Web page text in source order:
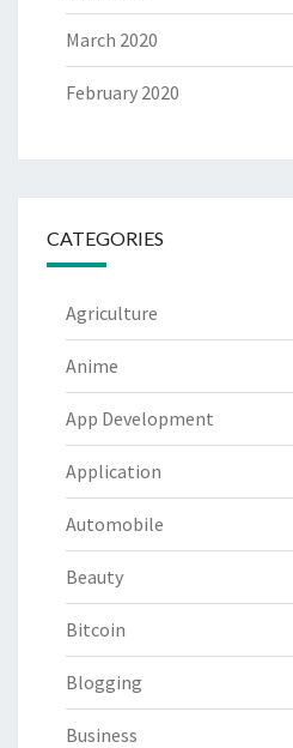
March 2020
February 2020
CATEGORIES
Agriculture
Anime
App Development
Application
Automobile
Beauty
Bitcoin
Blogging
Business